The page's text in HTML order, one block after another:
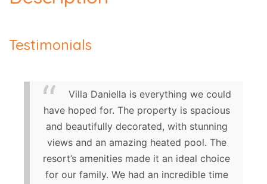
Testimonials
Villa Daniella is everything we could
have hoped for. The property is spacious
and beautifully decorated, with stunning
views and an amazing heated pool. The
resort’s amenities made it an ideal choice
for our family. We had an incredible time